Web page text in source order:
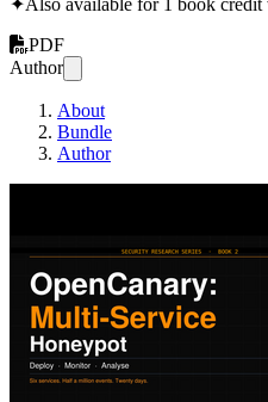
PDF
Author
About
Bundle
Author